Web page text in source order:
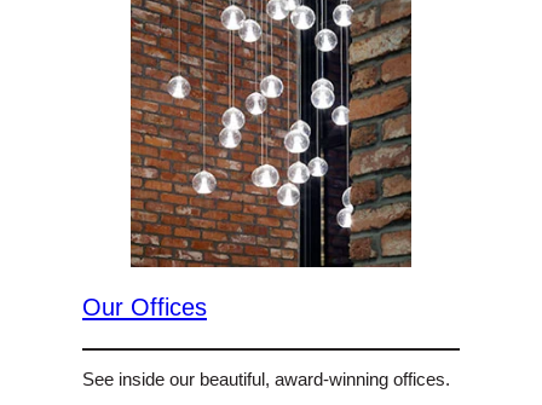
Our Offices
See inside our beautiful, award-winning offices.